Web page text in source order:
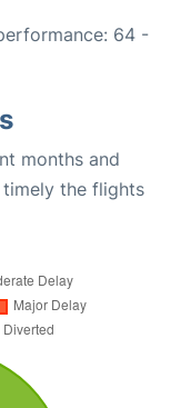
64 -
months and
the flights